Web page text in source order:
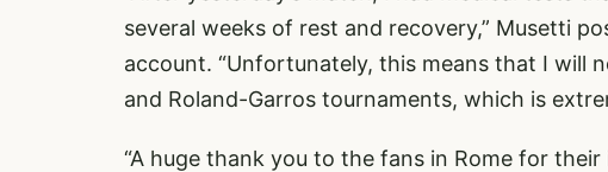
several weeks of rest and recovery,” Musetti
account. “Unfortunately, this means that I will
and Roland-Garros tournaments, which is
“A huge thank you to the fans in Rome for